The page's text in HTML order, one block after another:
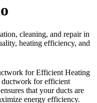
cleaning, and repair in
heating efficiency, and
for Efficient Heating
ductwork for efficient
that your ducts are
energy efficiency.